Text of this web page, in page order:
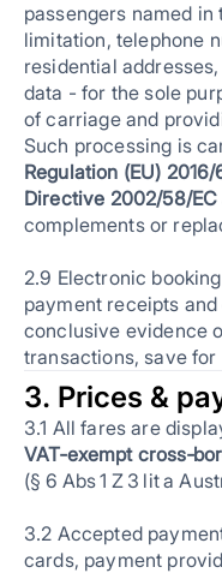
passengers named
limitation, telephone
residential
data - for the sole
of carriage and
Such processing is
Regulation (EU) 2016/
Directive 2002/58/EC
complements or
2.9 Electronic
payment receipts
conclusive evidence
transactions, save
3. Prices &
3.1 All fares are
VAT‑exempt
(§ 6 Abs 1 Z 3 lit a
3.2 Accepted
cards, payment